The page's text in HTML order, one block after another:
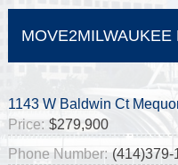
MOVE2MILWAUKEE
1143 W Baldwin Ct
Price: $279,900
Phone Number: (414)379-